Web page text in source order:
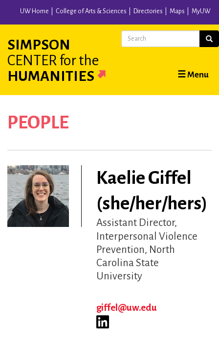
content
UW Home College of Arts & Sciences Directories Maps MyUW
SIMPSON
CENTER for the
HUMANITIES
Main
navigation
☰ Menu
Search
PEOPLE
Kaelie Giffel
(she/her/hers)
Assistant Director
Interpersonal Violence
Prevention, North
Carolina State
University
giffel@uw.edu